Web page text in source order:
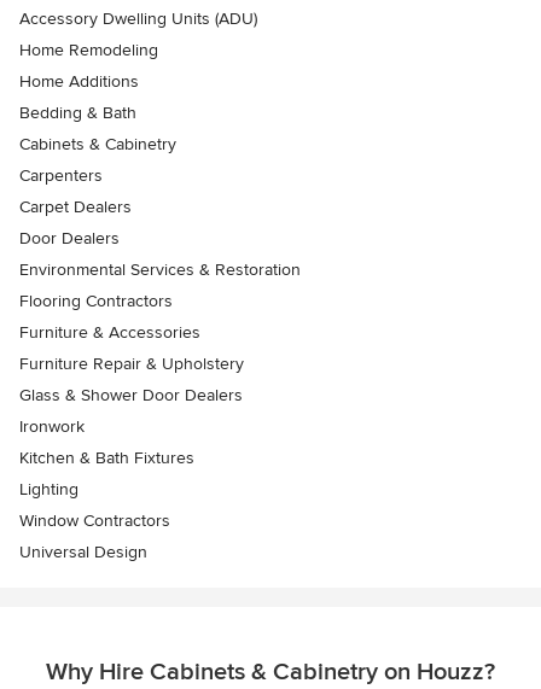
Accessory Dwelling Units (ADU)
Home Remodeling
Home Additions
Bedding & Bath
Cabinets & Cabinetry
Carpenters
Carpet Dealers
Door Dealers
Environmental Services & Restoration
Flooring Contractors
Furniture & Accessories
Furniture Repair & Upholstery
Glass & Shower Door Dealers
Ironwork
Kitchen & Bath Fixtures
Lighting
Window Contractors
Universal Design
Why Hire Cabinets & Cabinetry on Houzz?